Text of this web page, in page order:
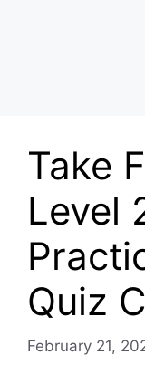
Take
Level
Quiz
February 21,